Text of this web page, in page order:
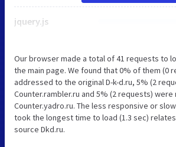
jquery.js
Our browser made a total of 41 requests to
the main page. We found that 0% of them (0
addressed to the original D-k-d.ru, 5% (2
Counter.rambler.ru and 5% (2 requests) were
Counter.yadro.ru. The less responsive or
took the longest time to load (1.3 sec)
source Dkd.ru.